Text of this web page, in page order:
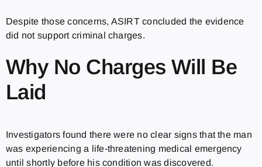
Despite those concerns, ASIRT concluded the evidence
did not support criminal charges.
Why No Charges Will Be
Laid
Investigators found there were no clear signs that the man
was experiencing a life-threatening medical emergency
until shortly before his condition was discovered.